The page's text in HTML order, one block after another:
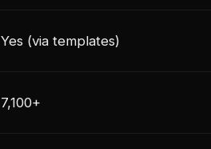
Yes (via templates)
7,100+